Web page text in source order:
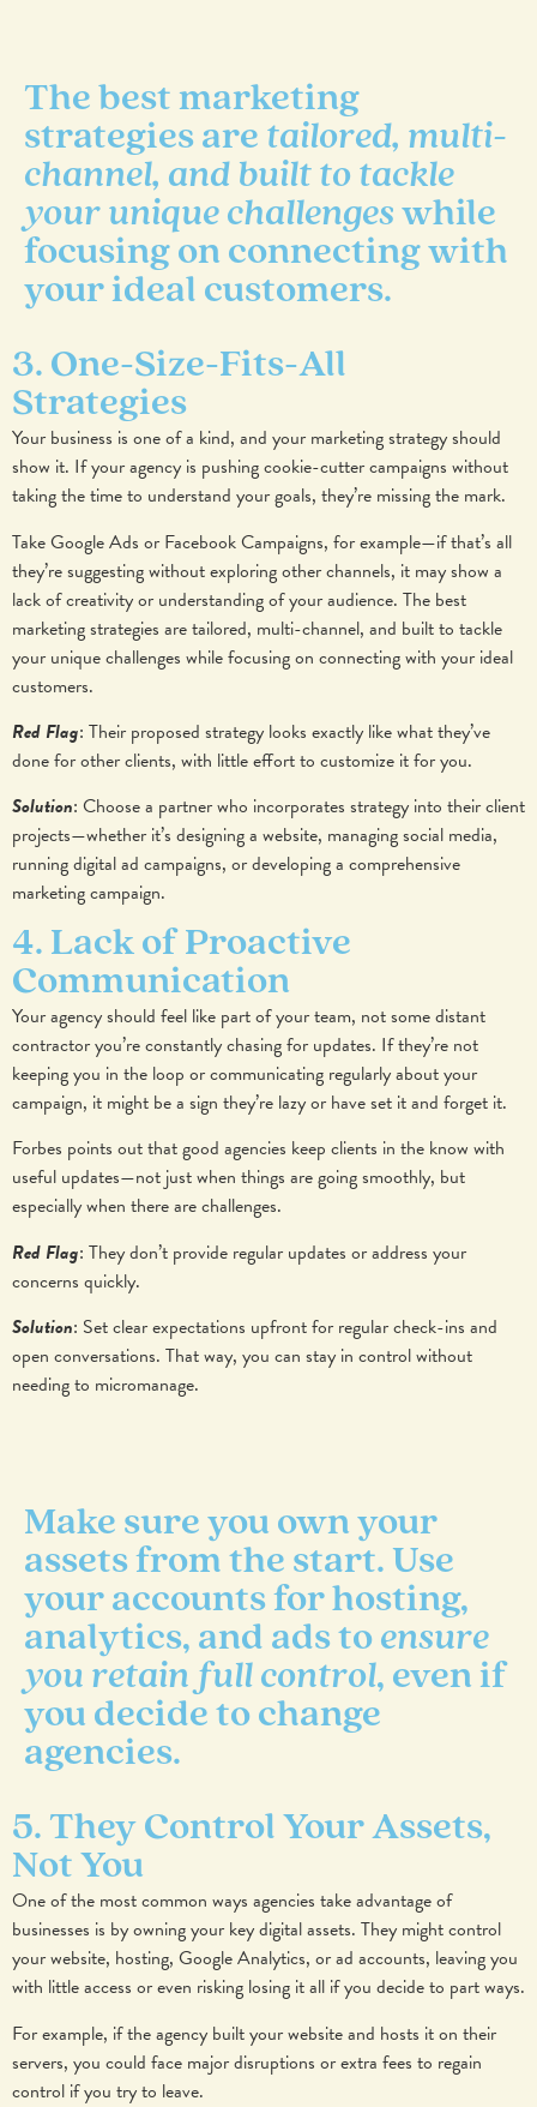
The best marketing
strategies are tailored, multi-
channel, and built to tackle
your unique challenges while
focusing on connecting with
your ideal customers.
3. One-Size-Fits-All
Strategies
Your business is one of a kind, and your marketing strategy should
show it. If your agency is pushing cookie-cutter campaigns without
taking the time to understand your goals, they’re missing the mark.
Take Google Ads or Facebook Campaigns, for example—if that’s all
they’re suggesting without exploring other channels, it may show a
lack of creativity or understanding of your audience. The best
marketing strategies are tailored, multi-channel, and built to tackle
your unique challenges while focusing on connecting with your ideal
customers.
Red Flag: Their proposed strategy looks exactly like what they’ve
done for other clients, with little effort to customize it for you.
Solution: Choose a partner who incorporates strategy into their client
projects—whether it’s designing a website, managing social media,
running digital ad campaigns, or developing a comprehensive
marketing campaign.
4. Lack of Proactive
Communication
Your agency should feel like part of your team, not some distant
contractor you’re constantly chasing for updates. If they’re not
keeping you in the loop or communicating regularly about your
campaign, it might be a sign they’re lazy or have set it and forget it.
Forbes points out that good agencies keep clients in the know with
useful updates—not just when things are going smoothly, but
especially when there are challenges.
Red Flag: They don’t provide regular updates or address your
concerns quickly.
Solution: Set clear expectations upfront for regular check-ins and
open conversations. That way, you can stay in control without
needing to micromanage.
Make sure you own your
assets from the start. Use
your accounts for hosting,
analytics, and ads to ensure
you retain full control, even if
you decide to change
agencies.
5. They Control Your Assets,
Not You
One of the most common ways agencies take advantage of
businesses is by owning your key digital assets. They might control
your website, hosting, Google Analytics, or ad accounts, leaving you
with little access or even risking losing it all if you decide to part ways.
For example, if the agency built your website and hosts it on their
servers, you could face major disruptions or extra fees to regain
control if you try to leave.